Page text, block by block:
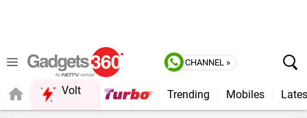
CHANNEL »
Volt Trending Mobiles